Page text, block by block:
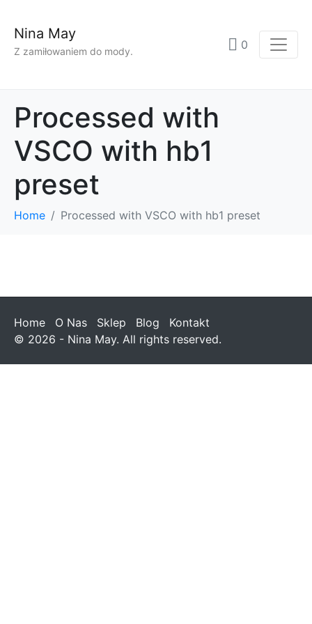
Nina May
Z zamiłowaniem do mody. 0
Processed with
VSCO with hb1
preset
Home Processed with VSCO with hb1 preset
Home O Nas Sklep Blog
Kontakt
© 2026 - Nina May. All rights reserved.